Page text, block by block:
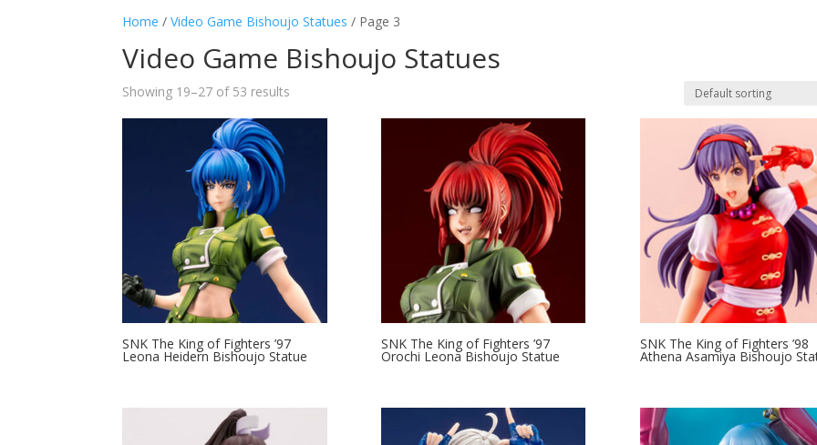
Home /Video Game Bishoujo Statues / Page 3
Video Game Bishoujo Statues
Showing 19–27 of 53 results
SNK The King of Fighters ’97
Leona Heidern Bishoujo Statue
SNK The King of Fighters ’97
Orochi Leona Bishoujo Statue
SNK The King of Fighters ’98
Athena Asamiya Bishoujo